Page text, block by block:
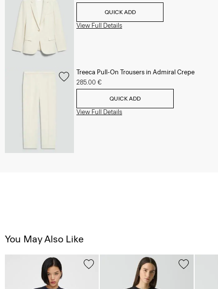
QUICK ADD
View Full Details
Treeca Pull-On Trousers in Admiral Crepe
285.00 €
QUICK ADD
View Full Details
You May Also Like